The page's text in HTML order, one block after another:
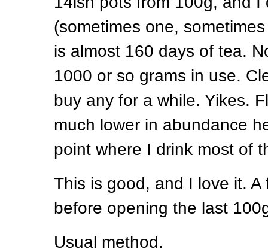
(sometimes one,
is almost 160 days of tea.
1000 or so grams in use.
buy any for a while. Yikes.
much lower in abundance
point where I drink most of
This is good, and I love it. A
before opening the last
Usual method.